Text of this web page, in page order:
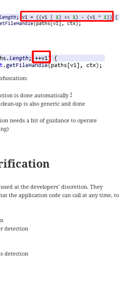
is done automatically3
up is also generic and done
needs a bit of guidance to operate
at the developers’ discretion. They
the application code can call at any time, to
detection
detection